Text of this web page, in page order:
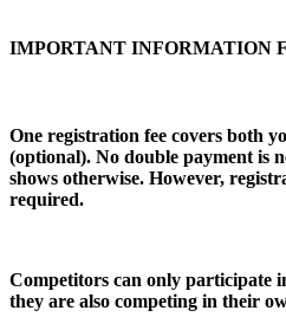
IMPORTANT INFORMATION
One registration fee covers both
(optional). No double payment is
shows otherwise. However,
required.
Competitors can only participate
they are also competing in their